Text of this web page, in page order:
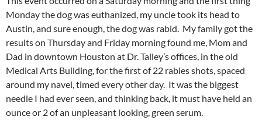
Monday the dog was euthanized, my uncle took its head to
Austin, and sure enough, the dog was rabid. My family got the
results on Thursday and Friday morning found me, Mom and
Dad in downtown Houston at Dr. Talley’s offices, in the old
Medical Arts Building, for the first of 22 rabies shots, spaced
around my navel, timed every other day. It was the biggest
needle I had ever seen, and thinking back, it must have held an
ounce or 2 of an unpleasant looking, green serum.